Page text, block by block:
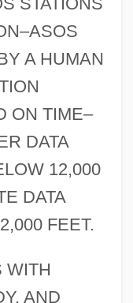
A HUMAN
ON TIME–
DATA
12,000
DATA
FEET.
WITH
AND